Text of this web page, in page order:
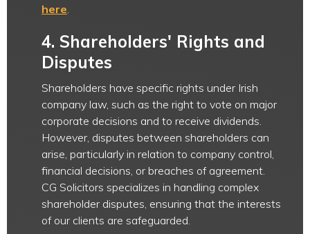
here.
4. Shareholders' Rights and
Disputes
Shareholders have specific rights under Irish
company law, such as the right to vote on major
corporate decisions and to receive dividends.
However, disputes between shareholders can
arise, particularly in relation to company control,
financial decisions, or breaches of agreement.
CG Solicitors specializes in handling complex
shareholder disputes, ensuring that the interests
of our clients are safeguarded.